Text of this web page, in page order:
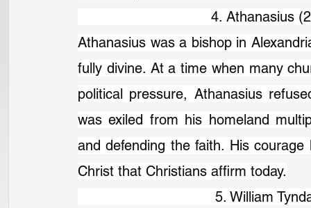
4. Athanasius
Athanasius was a bishop in
fully divine. At a time when many
political pressure, Athanasius
was exiled from his homeland
and defending the faith. His
Christ that Christians affirm today.
5. William Tyndale